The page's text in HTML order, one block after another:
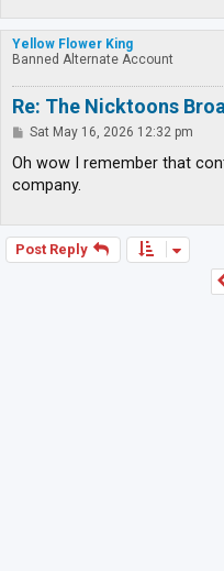
Yellow Flower King
Banned Alternate Account
Re: The Nicktoons
P
s
Sat May 16, 2026 12:32 pm
Oh wow I remember that
company.
Post Reply